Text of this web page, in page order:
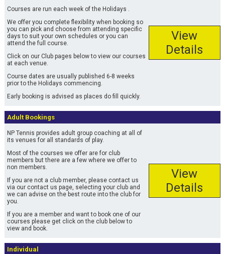
Courses are run each week of the Holidays .
We offer you complete flexibility when booking so
you can pick and choose from attending specific
days to suit your own schedules or you can
attend the full course.
Click on our Club pages below to view our courses
at each venue.
Course dates are usually published 6-8 weeks
prior to the Holidays commencing.
Early booking is advised as places do fill quickly.
View
Details
Adult Bookings
NP Tennis provides adult group coaching at all of
its venues for all standards of play.
Most of the courses we offer are for club
members but there are a few where we offer to
non members.
If you are not a club member, please contact us
via our contact us page, selecting your club and
we can advise on the best route into the club for
you.
If you are a member and want to book one of our
courses please get click on the club below to
view and book.
View
Details
Individual